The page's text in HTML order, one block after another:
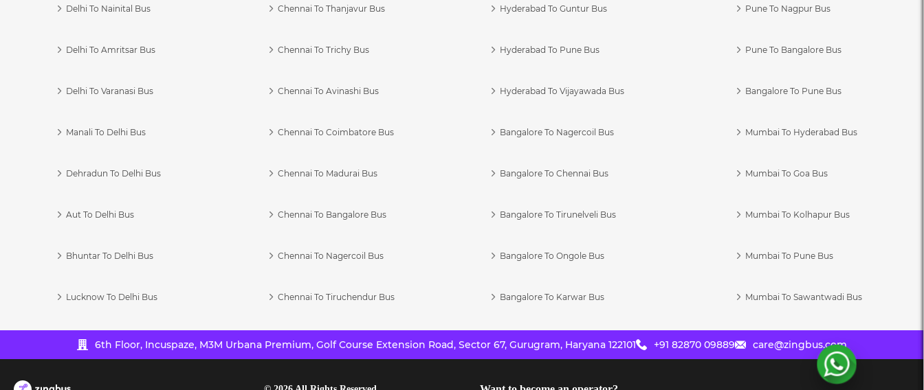
Delhi To Nainital Bus
Delhi To Amritsar Bus
Delhi To Varanasi Bus
Manali To Delhi Bus
Dehradun To Delhi Bus
Aut To Delhi Bus
Bhuntar To Delhi Bus
Lucknow To Delhi Bus
Chennai To Thanjavur Bus
Chennai To Trichy Bus
Chennai To Avinashi Bus
Chennai To Coimbatore Bus
Chennai To Madurai Bus
Chennai To Bangalore Bus
Chennai To Nagercoil Bus
Chennai To Tiruchendur Bus
Hyderabad To Guntur Bus
Hyderabad To Pune Bus
Hyderabad To Vijayawada Bus
Bangalore To Nagercoil Bus
Bangalore To Chennai Bus
Bangalore To Tirunelveli Bus
Bangalore To Ongole Bus
Bangalore To Karwar Bus
Pune To Nagpur Bus
Pune To Bangalore Bus
Bangalore To Pune Bus
Mumbai To Hyderabad Bus
Mumbai To Goa Bus
Mumbai To Kolhapur Bus
Mumbai To Pune Bus
Mumbai To Sawantwadi Bus
6th Floor, Incuspaze, M3M Urbana Premium, Golf Course Extension Road, Sector 67, Gurugram, Haryana 122101 +91 82870 09889 care@zingbus.com